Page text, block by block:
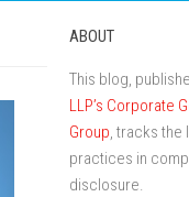
ABOUT
This blog,
LLP’s Corporate
Group, tracks the
practices in
disclosure.